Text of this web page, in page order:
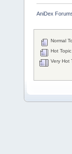
AniDex
Normal
Hot
Very Hot